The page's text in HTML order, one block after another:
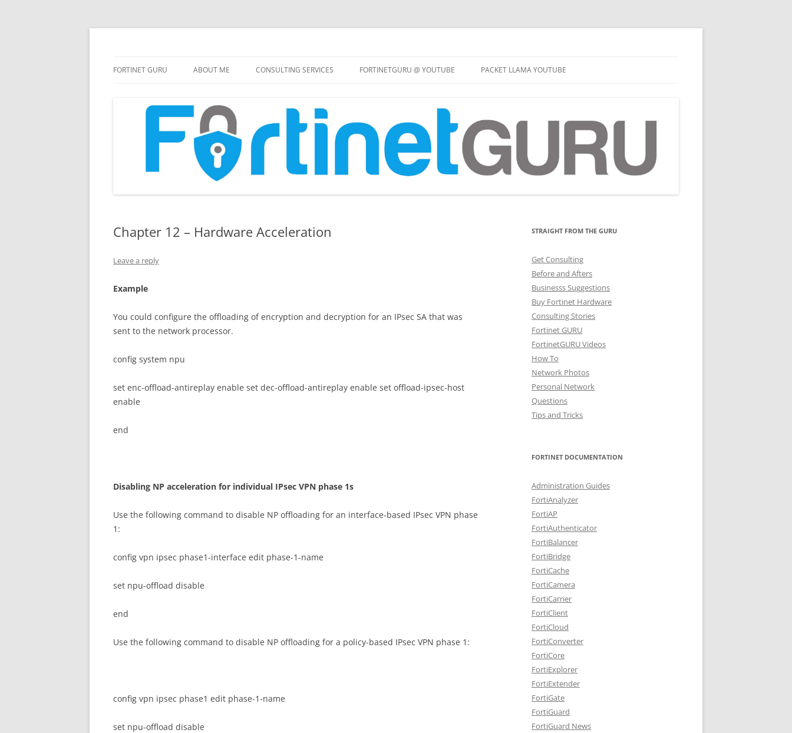
to
content
FORTINET GURU ABOUT ME CONSULTING SERVICES FORTINETGURU @ YOUTUBE PACKET LLAMA YOUTUBE
Chapter 12 – Hardware Acceleration
Leave a reply
Example
You could configure the offloading of encryption and decryption for an IPsec SA that was
sent to the network processor.
config system npu
set enc-offload-antireplay enable set dec-offload-antireplay enable set offload-ipsec-host
enable
end
Disabling NP acceleration for individual IPsec VPN phase 1s
Use the following command to disable NP offloading for an interface-based IPsec VPN phase
1:
config vpn ipsec phase1-interface edit phase-1-name
set npu-offload disable
end
Use the following command to disable NP offloading for a policy-based IPsec VPN phase 1:
config vpn ipsec phase1 edit phase-1-name
set npu-offload disable
STRAIGHT FROM THE GURU
Get Consulting
Before and Afters
Businesss Suggestions
Buy Fortinet Hardware
Consulting Stories
Fortinet GURU
FortinetGURU Videos
How To
Network Photos
Personal Network
Questions
Tips and Tricks
FORTINET DOCUMENTATION
Administration Guides
FortiAnalyzer
FortiAP
FortiAuthenticator
FortiBalancer
FortiBridge
FortiCache
FortiCamera
FortiCarrier
FortiClient
FortiCloud
FortiConverter
FortiCore
FortiExplorer
FortiExtender
FortiGate
FortiGuard
FortiGuard News